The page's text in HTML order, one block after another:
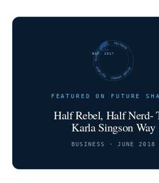
FUTURE SHARKS · FEATURED · FUTURE SHARKS · FEATURED ·
EST. 2017
FEATURED ON FUTURE
Half Rebel, Half Nerd-
Karla Singson Way
BUSINESS · JUNE 2018